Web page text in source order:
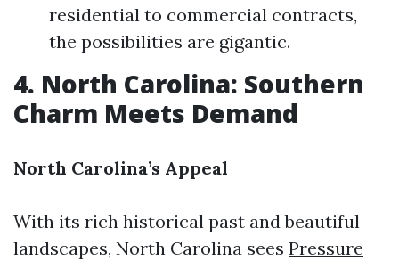
residential to commercial contracts,
the possibilities are gigantic.
4. North Carolina: Southern
Charm Meets Demand
North Carolina’s Appeal
With its rich historical past and beautiful
landscapes, North Carolina sees Pressure